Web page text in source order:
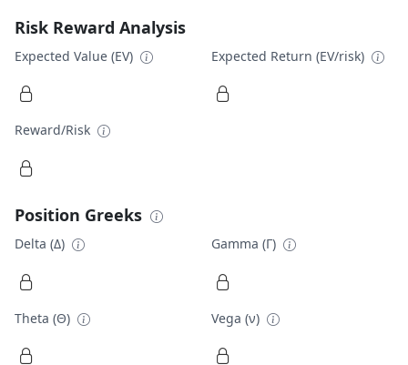
Risk Reward Analysis
Expected Value (EV) Expected Return (EV/risk)
Reward/Risk
Position Greeks
Delta (Δ) Gamma (Γ)
Theta (Θ) Vega (ν)